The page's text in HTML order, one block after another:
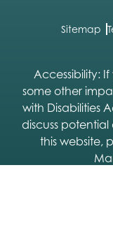
Sitemap
Accessibility:
some other
with Disabilities
discuss
this website,